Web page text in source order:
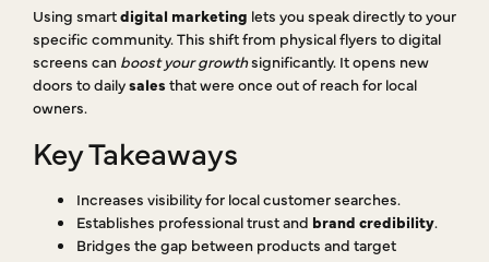
Using smartdigital marketing lets you speak directly to your
specific community. This shift from physical flyers to digital
screens can boost your growthsignificantly. It opens new
doors to dailysales that were once out of reach for local
owners.
Key Takeaways
Increases visibility for local customer searches.
Establishes professional trust and brand credibility.
Bridges the gap between products and target